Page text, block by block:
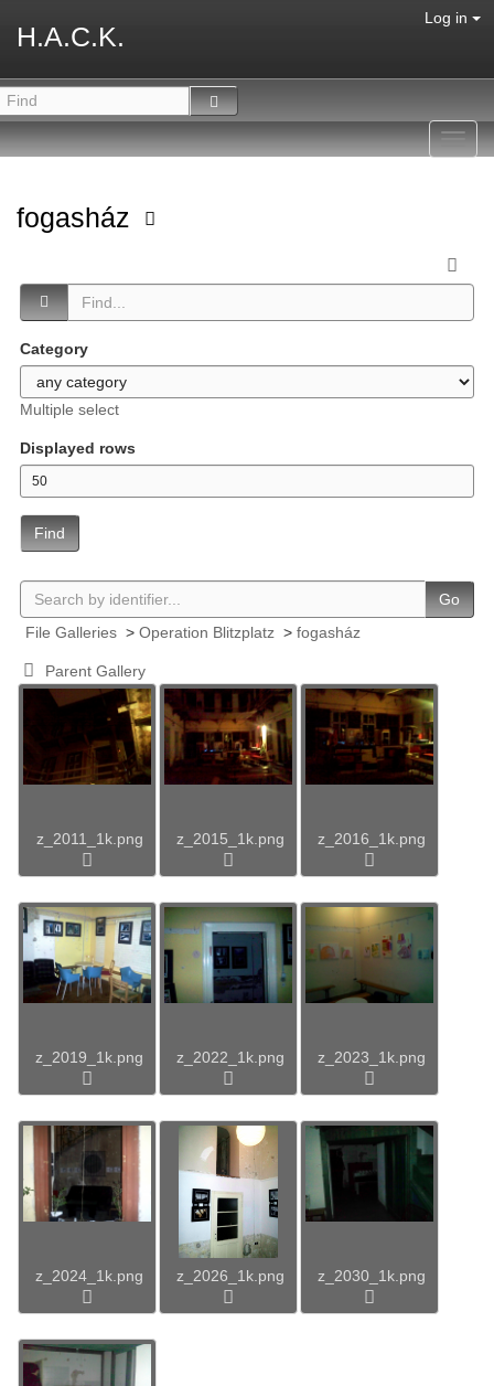
H.A.C.K.
Log in
fogasház
Category
Multiple select
Displayed rows
Find
Go
File Galleries > Operation Blitzplatz > fogasház
Parent Gallery
z_2011_1k.png z_2015_1k.png z_2016_1k.png
z_2019_1k.png z_2022_1k.png z_2023_1k.png
z_2024_1k.png z_2026_1k.png z_2030_1k.png